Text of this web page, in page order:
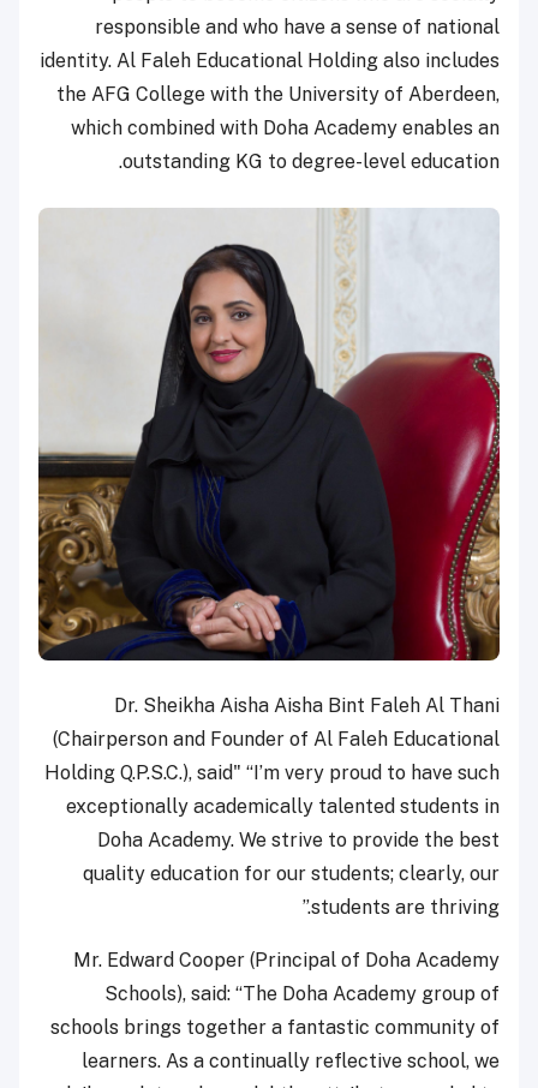
responsible and who have a sense of national
identity. Al Faleh Educational Holding also includes
the AFG College with the University of Aberdeen,
which combined with Doha Academy enables an
outstanding KG to degree-level education.
Dr. Sheikha Aisha Aisha Bint Faleh Al Thani
(Chairperson and Founder of Al Faleh Educational
Holding Q.P.S.C.), said" “I’m very proud to have such
exceptionally academically talented students in
Doha Academy. We strive to provide the best
quality education for our students; clearly, our
students are thriving.”
Mr. Edward Cooper (Principal of Doha Academy
Schools), said: “The Doha Academy group of
schools brings together a fantastic community of
learners. As a continually reflective school, we